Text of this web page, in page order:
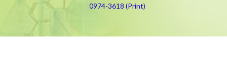
0974-3618 (Print)